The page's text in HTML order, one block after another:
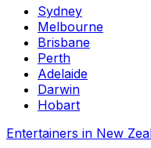
Sydney
Melbourne
Brisbane
Perth
Adelaide
Darwin
Hobart
Entertainers in New